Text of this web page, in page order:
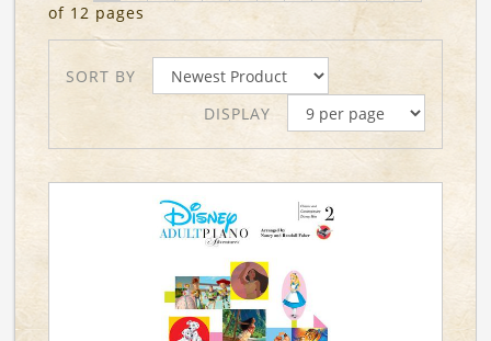
of 12 pages
SORT BY
DISPLAY